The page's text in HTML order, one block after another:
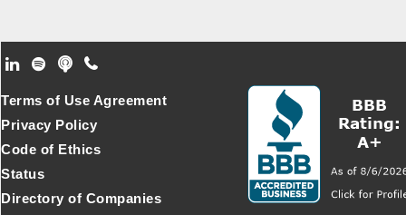
Footer Secondary Menu
Terms of Use Agreement
Privacy Policy
Code of Ethics
Status
Directory of Companies